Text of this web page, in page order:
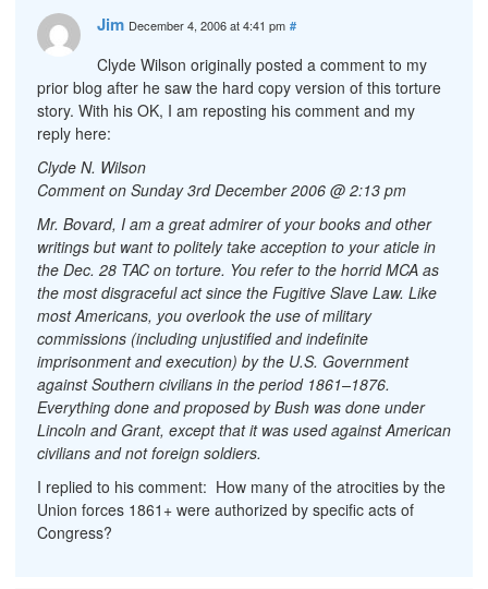
Jim December 4, 2006 at 4:41 pm #
Clyde Wilson originally posted a comment to my
prior blog after he saw the hard copy version of this torture
story. With his OK, I am reposting his comment and my
reply here:
Clyde N. Wilson
Comment on Sunday 3rd December 2006 @ 2:13 pm
Mr. Bovard, I am a great admirer of your books and other
writings but want to politely take acception to your aticle in
the Dec. 28 TAC on torture. You refer to the horrid MCA as
the most disgraceful act since the Fugitive Slave Law. Like
most Americans, you overlook the use of military
commissions (including unjustified and indefinite
imprisonment and execution) by the U.S. Government
against Southern civilians in the period 1861–1876.
Everything done and proposed by Bush was done under
Lincoln and Grant, except that it was used against American
civilians and not foreign soldiers.
I replied to his comment: How many of the atrocities by the
Union forces 1861+ were authorized by specific acts of
Congress?